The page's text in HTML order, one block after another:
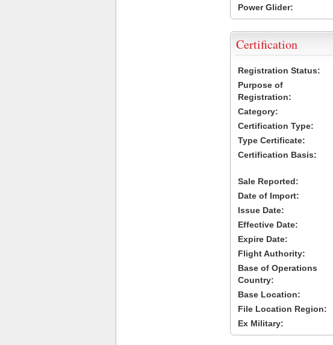
Power Glider:
Certification
Registration Status:
Purpose of
Registration:
Category:
Certification Type:
Type Certificate:
Certification Basis:
Sale Reported:
Date of Import:
Issue Date:
Effective Date:
Expire Date:
Flight Authority:
Base of Operations
Country:
Base Location:
File Location Region:
Ex Military: